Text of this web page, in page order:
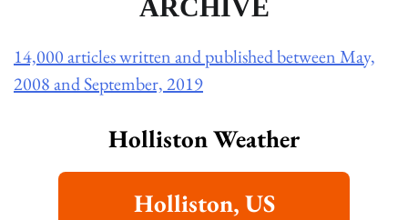
14,000 articles written and published between May,
2008 and September, 2019
Holliston Weather
Holliston, US